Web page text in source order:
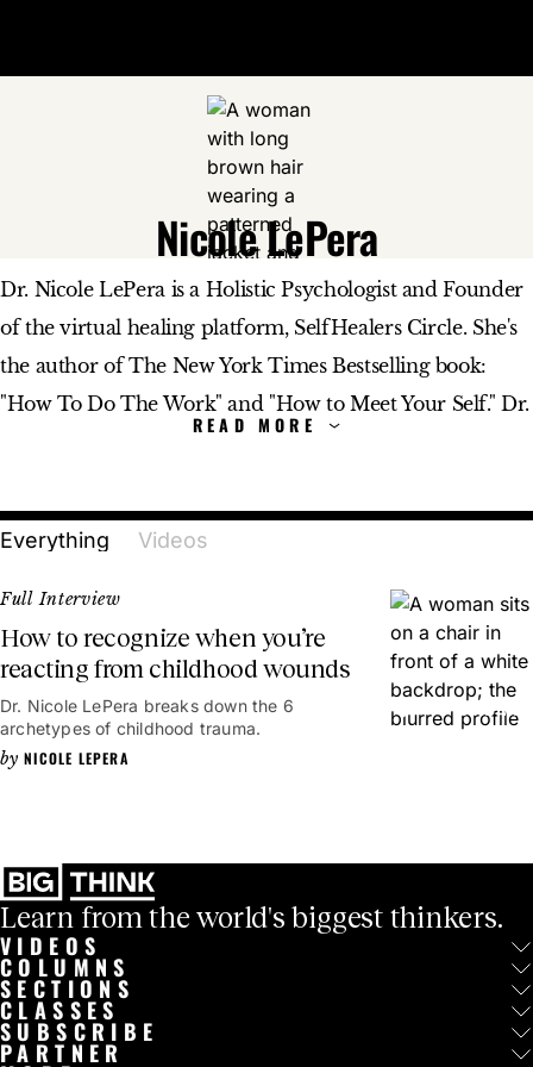
Nicole LePera
Dr. Nicole LePera is a Holistic Psychologist and Founder
of the virtual healing platform, SelfHealers Circle. She's
the author of The New York Times Bestselling book:
"How To Do The Work" and "How to Meet Your Self." Dr.
#selfhealers. Every day she releases free content to make
healing and trauma education accessible, globally.
Everything Videos
54mins
Full Interview
How to recognize when you’re
reacting from childhood wounds
Dr. Nicole LePera breaks down the 6
archetypes of childhood trauma.
NICOLE LEPERA
Learn from the world's biggest thinkers.
VIDEOS
COLUMNS
SECTIONS
CLASSES
SUBSCRIBE
PARTNER